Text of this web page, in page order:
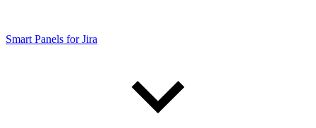
Smart Panels for Jira